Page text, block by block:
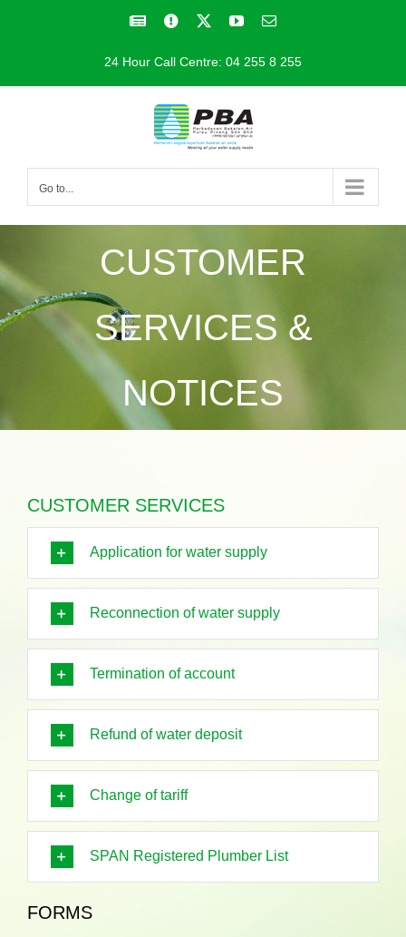
FacebookFacebook YouTubeEmail
24 Hour Call Centre: 04 255 8 255
Go to...
CUSTOMER
SERVICES &
NOTICES
CUSTOMER SERVICES
Application for water supply
Reconnection of water supply
Termination of account
Refund of water deposit
Change of tariff
SPAN Registered Plumber List
FORMS